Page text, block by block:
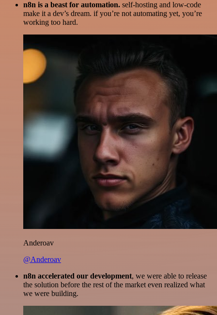
n8n is a beast for automation. self-hosting and low-code
make it a dev’s dream. if you’re not automating yet, you’re
working too hard.
Anderoav
@Anderoav
n8n accelerated our development, we were able to release
the solution before the rest of the market even realized what
we were building.